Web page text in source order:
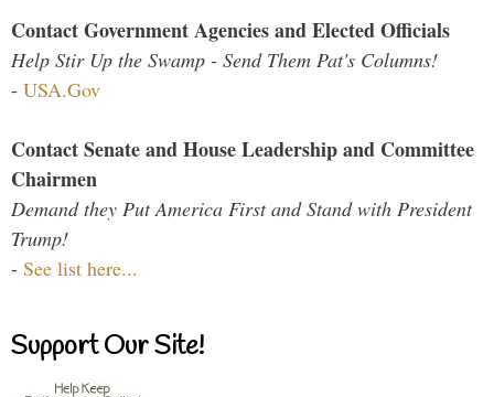
Contact Government Agencies and Elected Officials
Help Stir Up the Swamp - Send Them Pat's Columns!
- USA.Gov
Contact Senate and House Leadership and Committee
Chairmen
Demand they Put America First and Stand with President
Trump!
- See list here...
Support Our Site!